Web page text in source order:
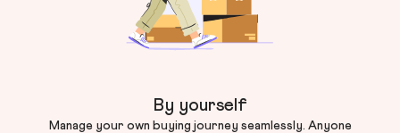
By yourself
Manage your own buying journey seamlessly. Anyone